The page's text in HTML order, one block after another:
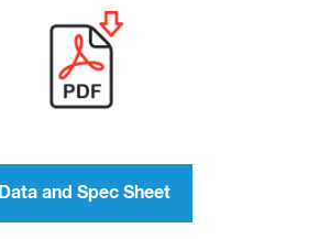
Data and Spec Sheet